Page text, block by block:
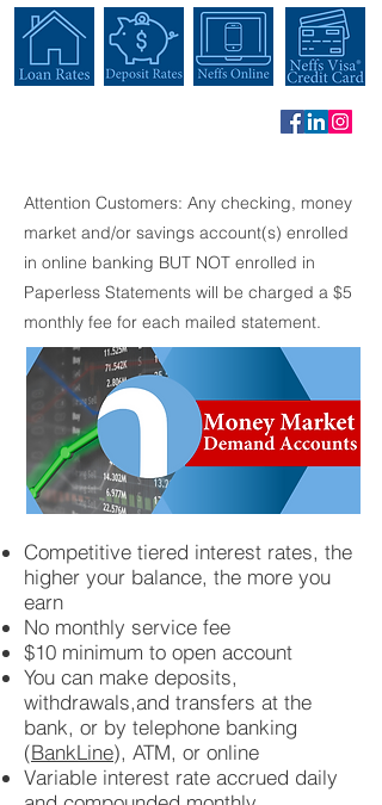
Attention Customers: Any checking, money
market and/or savings account(s) enrolled
in online banking BUT NOT enrolled in
Paperless Statements will be charged a $5
monthly fee for each mailed statement.
Competitive tiered interest rates, the
higher your balance, the more you
earn
No monthly service fee
$10 minimum to open account
You can make deposits,
withdrawals,and transfers at the
bank, or by telephone banking
(BankLine), ATM, or online
Variable interest rate accrued daily